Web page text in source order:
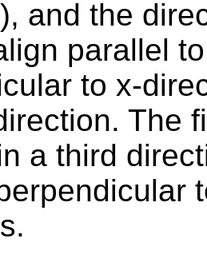
and the
parallel
to x-
The
a third